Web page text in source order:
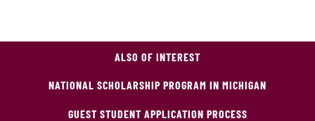
ALSO OF INTEREST
NATIONAL SCHOLARSHIP PROGRAM IN MICHIGAN
GUEST STUDENT APPLICATION PROCESS